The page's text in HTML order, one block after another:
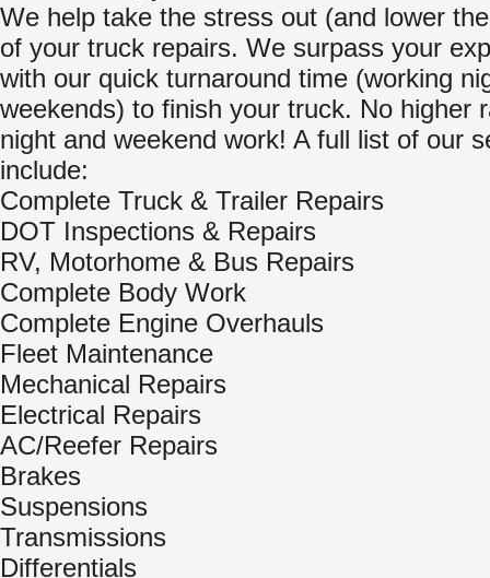
We help take the stress out (and lower
of your truck repairs. We surpass your
with our quick turnaround time (working
weekends) to finish your truck. No higher
night and weekend work! A full list of our
include:
Complete Truck & Trailer Repairs
DOT Inspections & Repairs
RV, Motorhome & Bus Repairs
Complete Body Work
Complete Engine Overhauls
Fleet Maintenance
Mechanical Repairs
Electrical Repairs
AC/Reefer Repairs
Brakes
Suspensions
Transmissions
Differentials